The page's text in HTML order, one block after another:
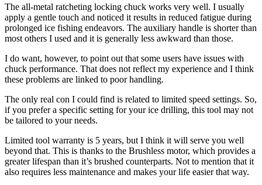
The all-metal ratcheting locking chuck works very well. I usually
apply a gentle touch and noticed it results in reduced fatigue during
prolonged ice fishing endeavors. The auxiliary handle is shorter than
most others I used and it is generally less awkward than those.
I do want, however, to point out that some users have issues with
chuck performance. That does not reflect my experience and I think
these problems are linked to poor handling.
The only real con I could find is related to limited speed settings. So,
if you prefer a specific setting for your ice drilling, this tool may not
be tailored to your needs.
Limited tool warranty is 5 years, but I think it will serve you well
beyond that. This is thanks to the Brushless motor, which provides a
greater lifespan than it’s brushed counterparts. Not to mention that it
also requires less maintenance and makes your life easier that way.